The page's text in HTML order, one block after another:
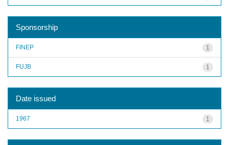
Sponsorship
1
FINEP
1
FUJB
Date issued
1
1967